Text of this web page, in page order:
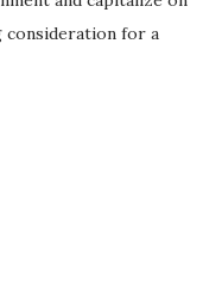
for a